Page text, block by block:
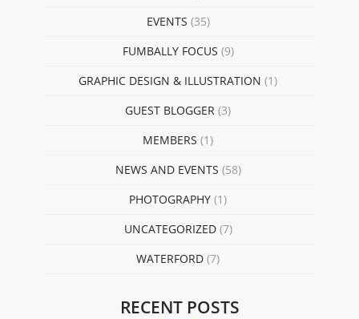
EVENTS (35)
FUMBALLY FOCUS (9)
GRAPHIC DESIGN & ILLUSTRATION (1)
GUEST BLOGGER (3)
MEMBERS (1)
NEWS AND EVENTS (58)
PHOTOGRAPHY (1)
UNCATEGORIZED(7)
WATERFORD (7)
RECENT POSTS